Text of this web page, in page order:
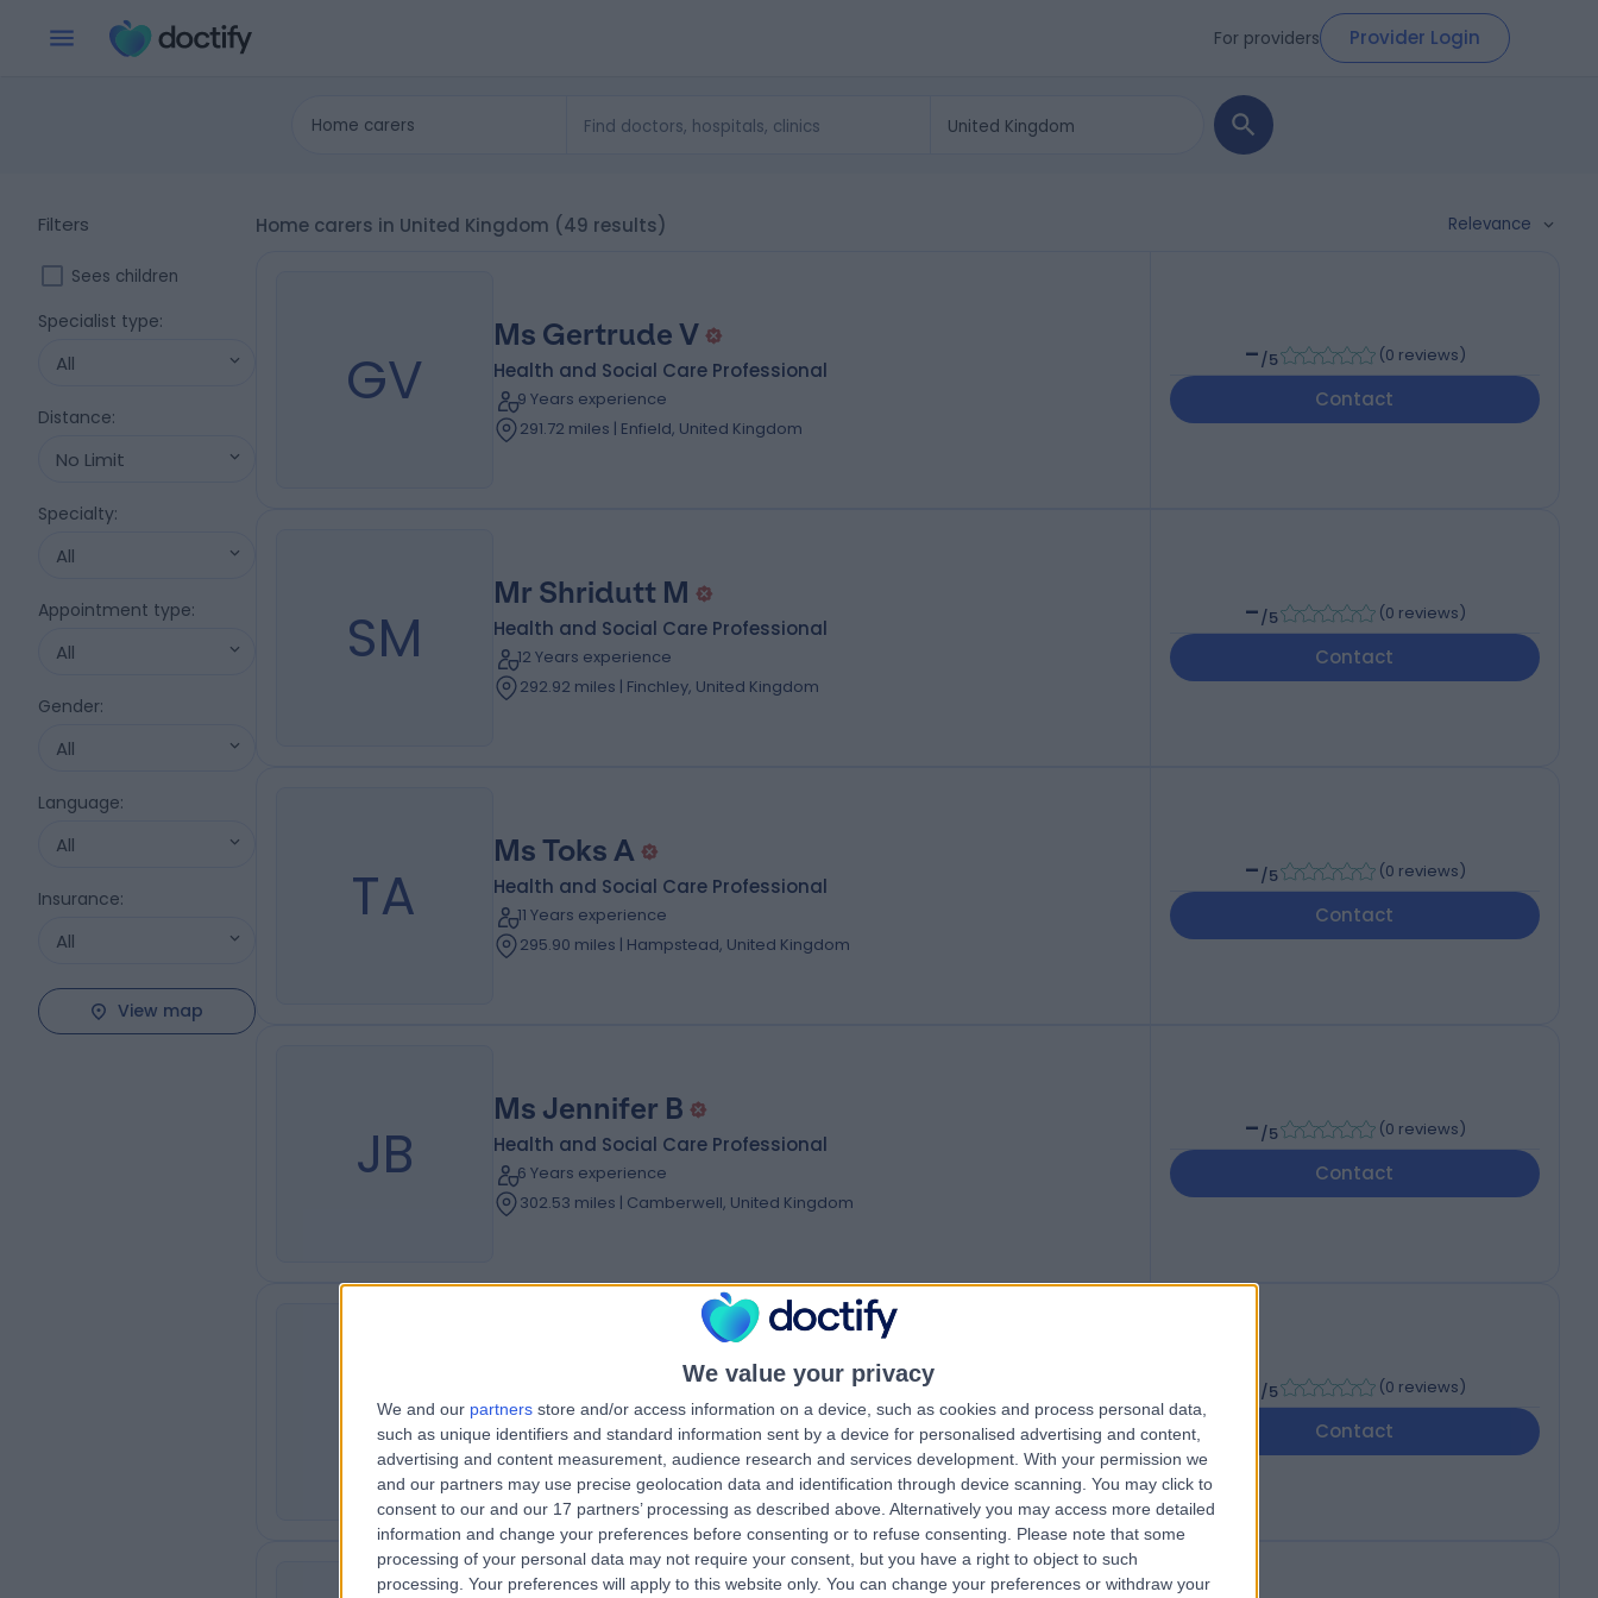
We value your privacy
We and our partners store and/or access information on a device, such as cookies and process personal data,
such as unique identifiers and standard information sent by a device for personalised advertising and content,
advertising and content measurement, audience research and services development. With your permission we
and our partners may use precise geolocation data and identification through device scanning. You may click to
consent to our and our 17 partners’ processing as described above. Alternatively you may access more detailed
information and change your preferences before consenting or to refuse consenting.
Please note that some
processing of your personal data may not require your consent, but you have a right to object to such
processing. Your preferences will apply to this website only. You can change your preferences or withdraw your
For providers Provider Login
Home carers
Filters
Sees children
Specialist type:
All
Distance:
No Limit
Specialty:
All
Appointment type:
All
Gender:
All
Language:
All
Insurance:
All
View map
Home carers in United Kingdom (49 results) Relevance
GV
Ms Gertrude V
Health and Social Care Professional
9 Years experience
291.72 miles | Enfield, United Kingdom
-/5 (0 reviews)
Contact
SM
Mr Shridutt M
Health and Social Care Professional
12 Years experience
292.92 miles | Finchley, United Kingdom
-/5 (0 reviews)
Contact
TA
Ms Toks A
Health and Social Care Professional
11 Years experience
295.90 miles | Hampstead, United Kingdom
-/5 (0 reviews)
Contact
JB
Ms Jennifer B
Health and Social Care Professional
6 Years experience
302.53 miles | Camberwell, United Kingdom
-/5 (0 reviews)
Contact
PS
NVQ3 NVQ4/5
Health and Social Care Professional
22 Years experience
308.53 miles | Croydon, United Kingdom
/5 (0 reviews)
Contact